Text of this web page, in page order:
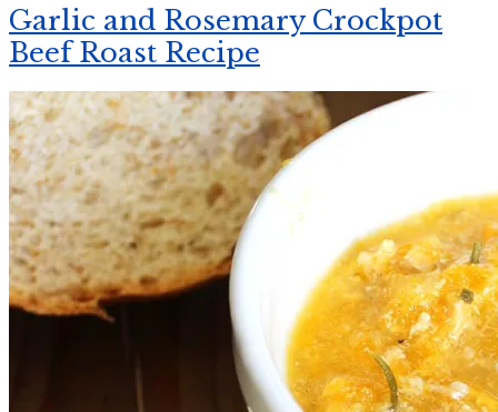
Garlic and Rosemary Crockpot
Beef Roast Recipe